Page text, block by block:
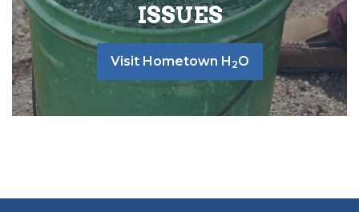
ISSUES
Visit Hometown H 2O